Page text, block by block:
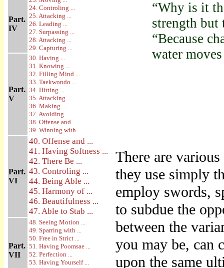
Part.
IV
24. Controling ...
25. Attacking ...
26. Leading ...
27. Surpassing ...
28. Attacking ...
29. Capturing ...
Part.
V
30. Having ...
31. Knowing ...
32. Filling Mind ...
33. Taekwondo ...
34. Hitting ...
35. Attacking ...
36. Making ...
37. Avoiding ...
38. Offense and ...
39. Winning with ...
Part.
VI
40. Offense and ...
41. Having Softness ...
42. There Be ...
43. Controling ...
44. Being Able ...
45. Harmony of ...
46. Beautifulness ...
47. Able to Stab ...
Part.
VII
48. Seeing Motion ...
49. Sparring with ...
50. Free in Strict ...
51. Having Poomsae ...
52. Perfection ...
53. Having Yourself ...
“Why is it
strength but
“Because
water
There are
they use simply
employ swords,
to subdue the
between the
you may be, can
upon the same